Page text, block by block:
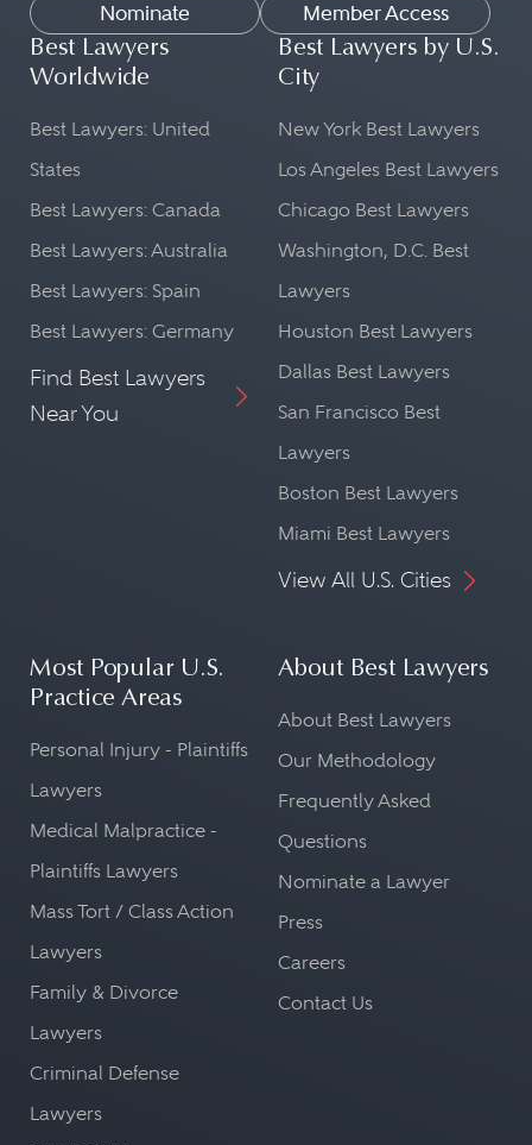
Nominate
Member Access
Best Lawyers
Worldwide
Best Lawyers: United
States
Best Lawyers: Canada
Best Lawyers: Australia
Best Lawyers: Spain
Best Lawyers: Germany
Find Best Lawyers
Near You
Best Lawyers by U.S.
City
New York Best Lawyers
Los Angeles Best Lawyers
Chicago Best Lawyers
Washington, D.C. Best
Lawyers
Houston Best Lawyers
Dallas Best Lawyers
San Francisco Best
Lawyers
Boston Best Lawyers
Miami Best Lawyers
View All U.S. Cities
Most Popular U.S.
Practice Areas
Personal Injury - Plaintiffs
Lawyers
Medical Malpractice -
Plaintiffs Lawyers
Mass Tort / Class Action
Lawyers
Family & Divorce
Lawyers
Criminal Defense
Lawyers
About Best Lawyers
About Best Lawyers
Our Methodology
Frequently Asked
Questions
Nominate a Lawyer
Press
Careers
Contact Us